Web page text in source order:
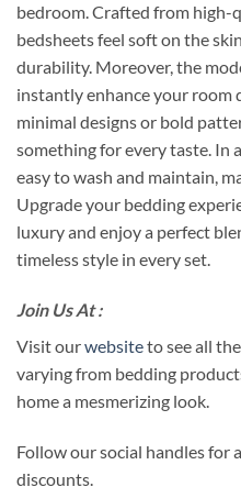
bedroom. Crafted from high-
bedsheets feel soft on the
durability. Moreover, the
instantly enhance your room
minimal designs or bold
something for every taste. In
easy to wash and maintain,
Upgrade your bedding
luxury and enjoy a perfect
timeless style in every set.
Join Us At :
Visit ourwebsiteto see all
varying from bedding
home a mesmerizing look.
Follow our social handles for
discounts.